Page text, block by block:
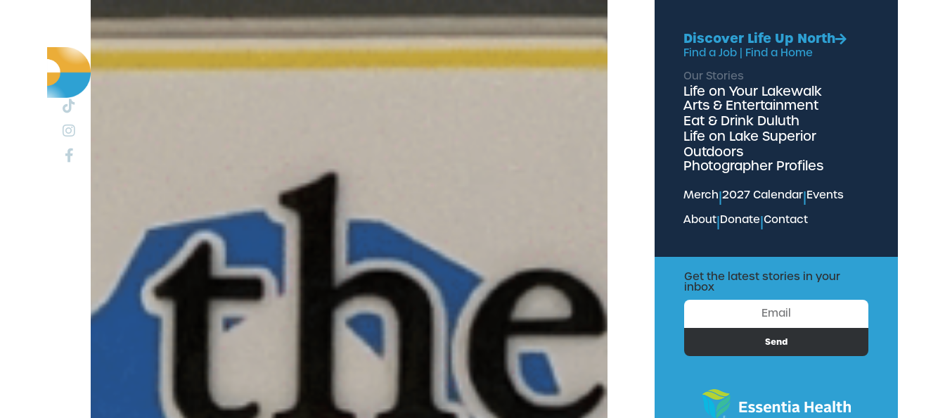
Discover Life Up North
Find a Job| Find a Home
Our Stories
Life on Your Lakewalk
Arts & Entertainment
Eat & Drink Duluth
Life on Lake Superior
Outdoors
Photographer Profiles
Merch|2027 Calendar|Events
About|Donate|Contact
Get the latest stories in your
inbox
Send